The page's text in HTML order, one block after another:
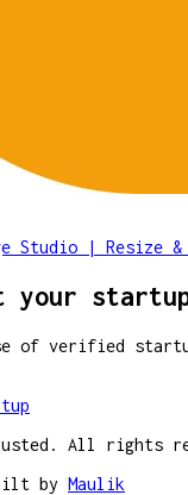
Studio | Resize &
your
of verified
All rights
by Maulik